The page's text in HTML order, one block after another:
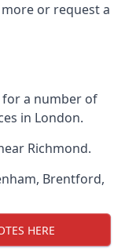
or request a
for a number of
in London.
Richmond.
, Brentford,
HERE